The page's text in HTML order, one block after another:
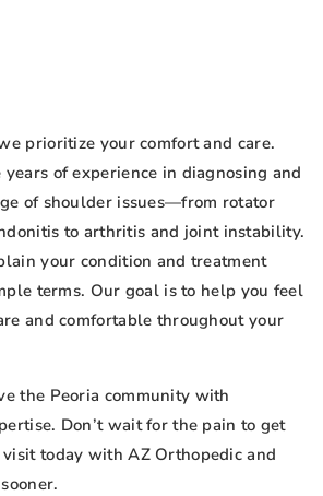
prioritize your comfort and care.
of experience in diagnosing and
of shoulder issues—from rotator
to arthritis and joint instability.
your condition and treatment
terms. Our goal is to help you feel
and comfortable throughout your
the Peoria community with
Don’t wait for the pain to get
today with AZ Orthopedic and